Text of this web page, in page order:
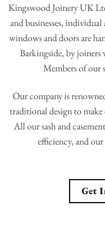
Kingswood Joinery UK
and businesses,
windows and doors are
Barkingside, by joiners
Members of our
Our company is
traditional design to
All our sash and
efficiency, and
Get